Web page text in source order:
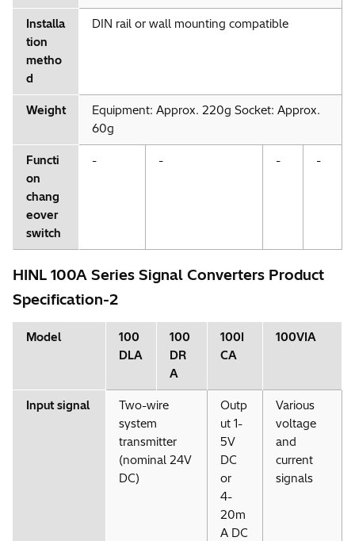
Installa
tion
metho
d
DIN rail or wall mounting compatible
Weight
Equipment: Approx. 220g Socket: Approx.
60g
Functi
on
chang
eover
switch
- - - -
HINL 100A Series Signal Converters Product
Specification-2
Model
100
DLA
100
DR
A
100I
CA
100VIA
Input signal
Two-wire
system
transmitter
(nominal 24V
DC)
Outp
ut 1-
5V
DC
or
4-
20m
A DC
Various
voltage
and
current
signals